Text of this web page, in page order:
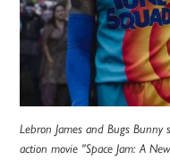
Lebron James and Bugs
action movie "Space Jam: A